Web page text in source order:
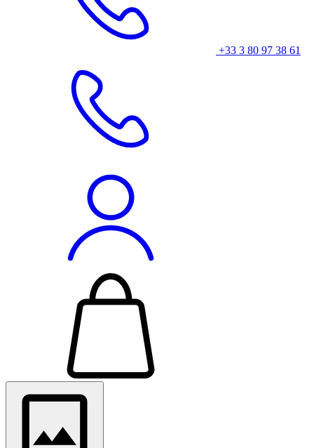
+33 3 80 97 38 61